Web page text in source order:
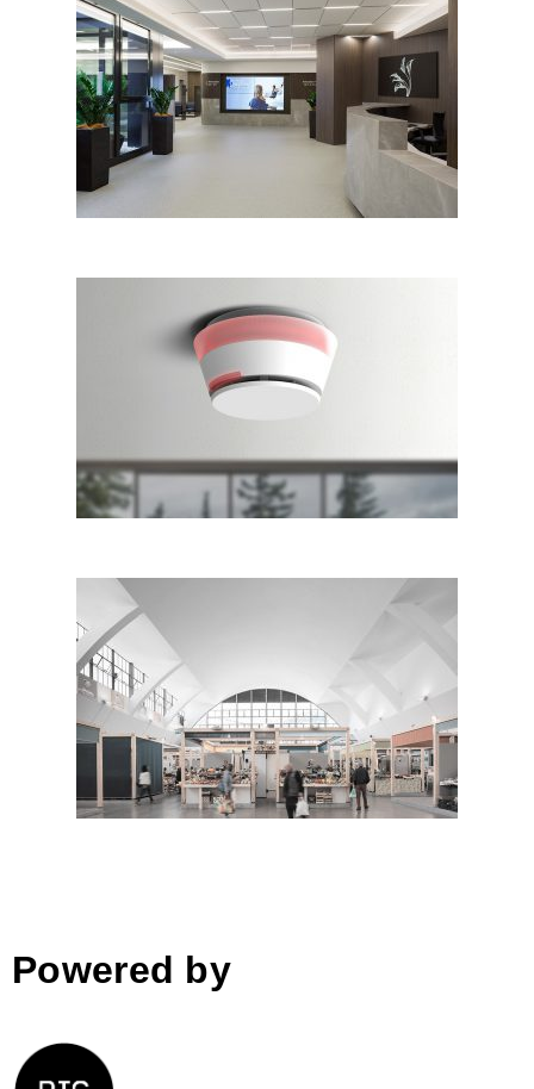
Healthcare Centre in Ferrara
Comelit Smoke Detector
Restructuring Sanremo
Annonary Market, Sanremo
Powered by